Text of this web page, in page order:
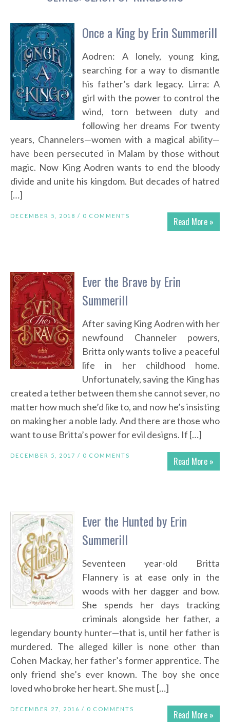
Once a King by Erin Summerill
Aodren: A lonely, young king,
searching for a way to dismantle
his father’s dark legacy. Lirra: A
girl with the power to control the
wind, torn between duty and
following her dreams For twenty
years, Channelers—women with a magical ability—
have been persecuted in Malam by those without
magic. Now King Aodren wants to end the bloody
divide and unite his kingdom. But decades of hatred
[…]
Read More »
DECEMBER 5, 2018 / 0 COMMENTS
Ever the Brave by Erin
Summerill
After saving King Aodren with her
newfound Channeler powers,
Britta only wants to live a peaceful
life in her childhood home.
Unfortunately, saving the King has
created a tether between them she cannot sever, no
matter how much she’d like to, and now he’s insisting
on making her a noble lady. And there are those who
want to use Britta’s power for evil designs. If […]
Read More »
DECEMBER 5, 2017 / 0 COMMENTS
Ever the Hunted by Erin
Summerill
Seventeen year-old Britta
Flannery is at ease only in the
woods with her dagger and bow.
She spends her days tracking
criminals alongside her father, a
legendary bounty hunter—that is, until her father is
murdered. The alleged killer is none other than
Cohen Mackay, her father’s former apprentice. The
only friend she’s ever known. The boy she once
loved who broke her heart. She must […]
Read More »
DECEMBER 27, 2016 / 0 COMMENTS